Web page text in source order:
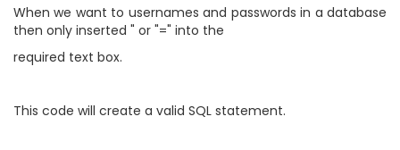
When we want to usernames and passwords in a database
then only inserted " or "=" into the
required text box.
This code will create a valid SQL statement.